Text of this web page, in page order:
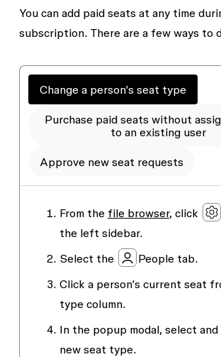
You can add paid seats at any time
subscription. There are a few ways to
Change a person’s seat type
Purchase paid seats without
to an existing user
Approve new seat requests
From the file browser, click
the left sidebar.
Select the
Peopletab.
Click a person’s current seat
typecolumn.
In the popup modal, select
new seat type.